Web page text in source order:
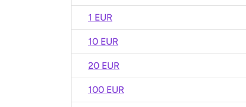
1 EUR
10 EUR
20 EUR
100 EUR